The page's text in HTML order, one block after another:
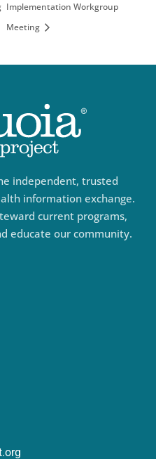
Implementation Workgroup
Meeting
independent, trusted
information exchange.
current programs,
educate our community.